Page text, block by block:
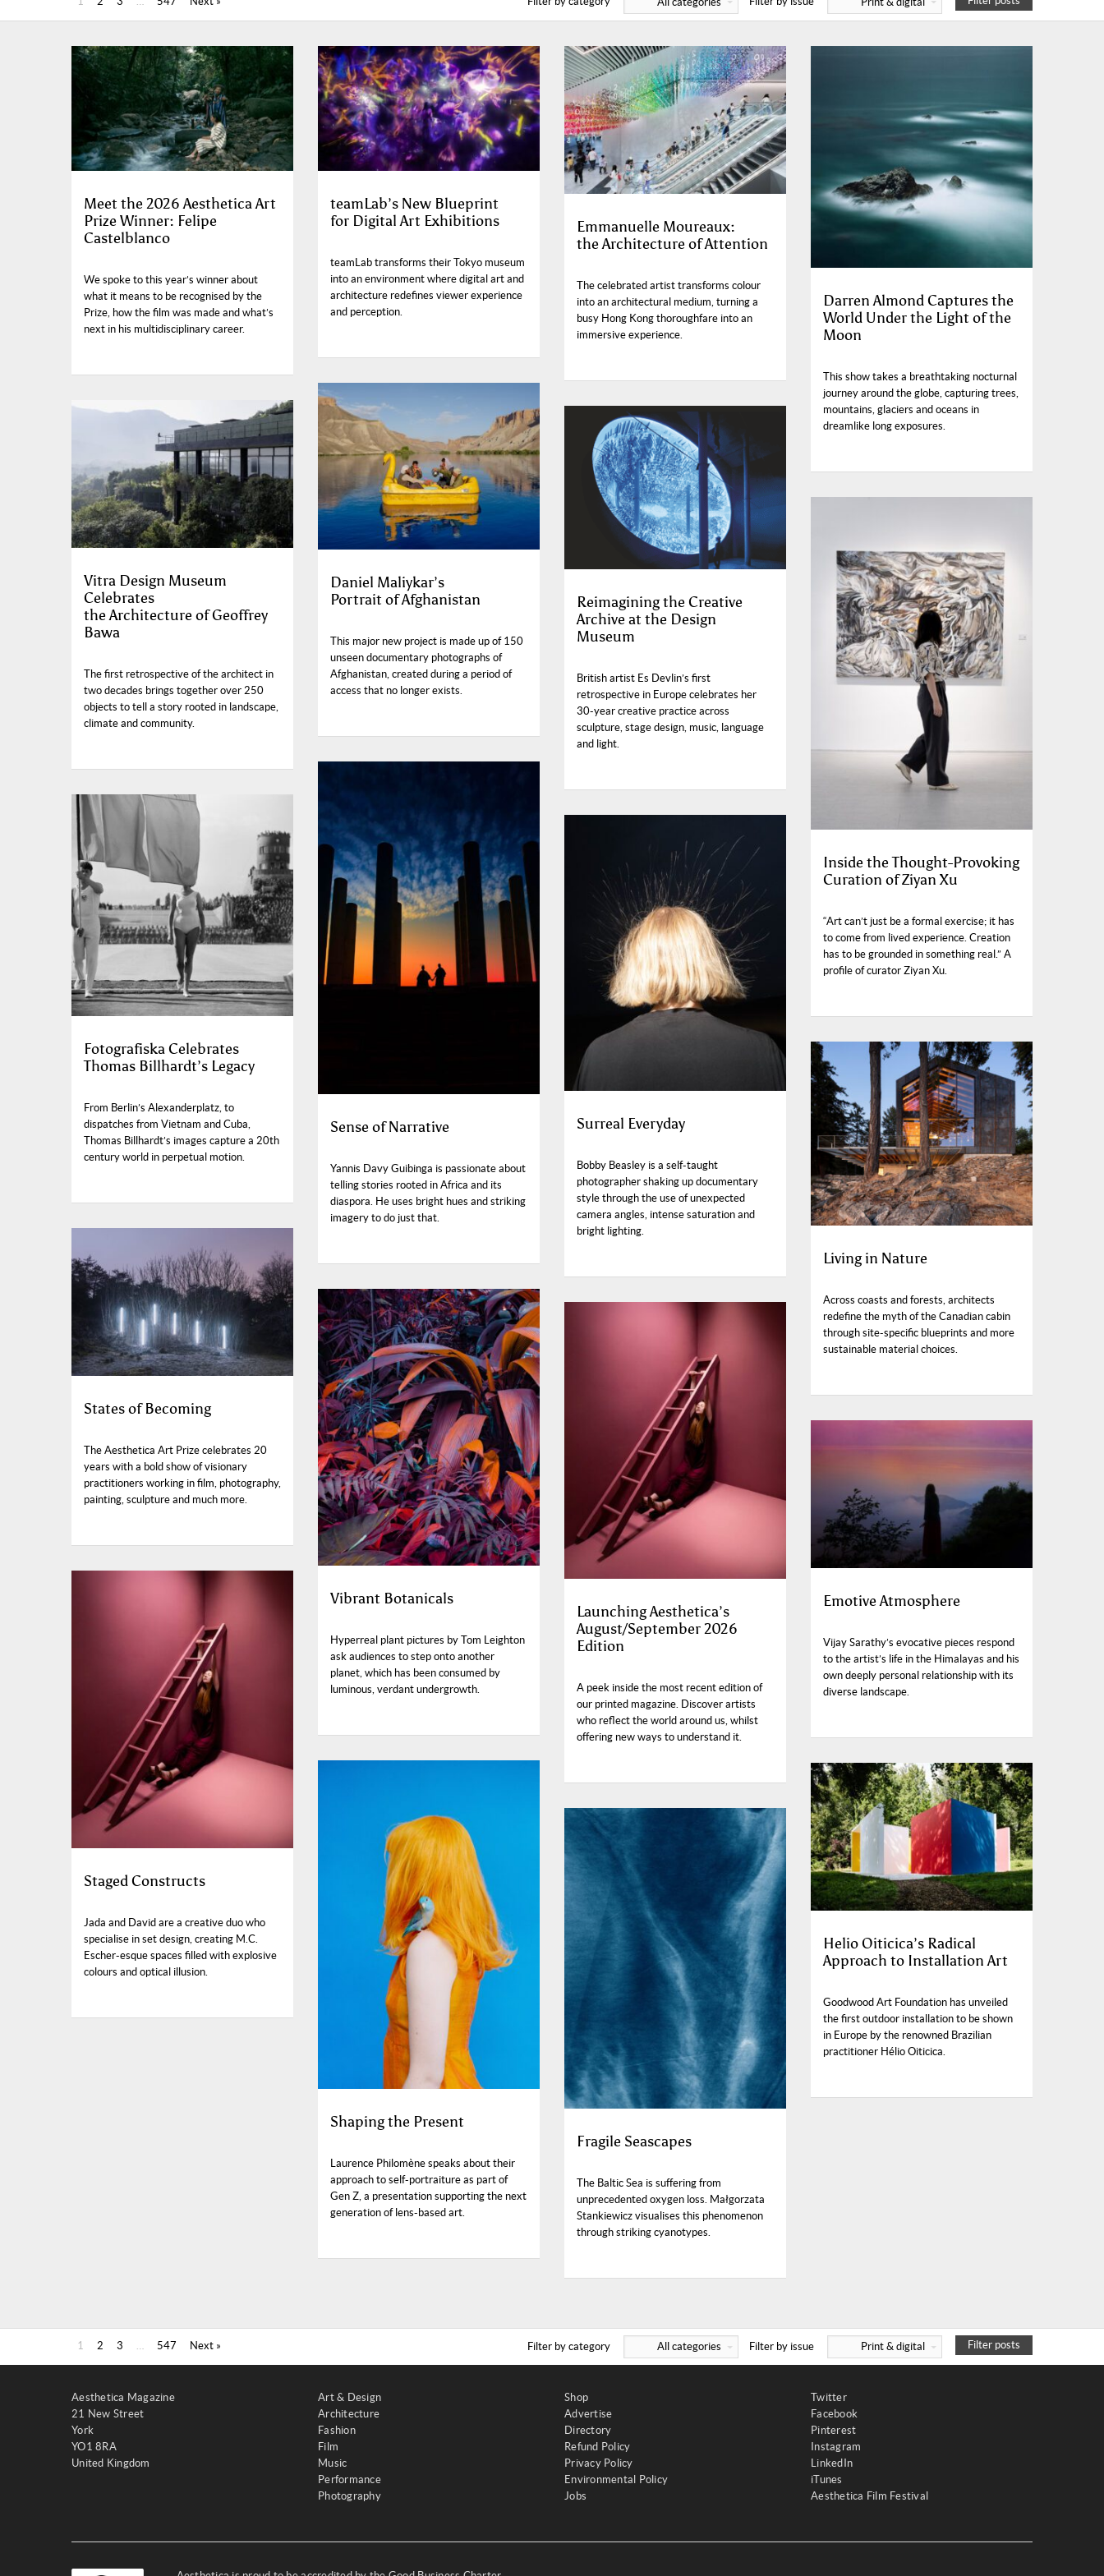
Meet the 2026 Aesthetica Art
Prize Winner: Felipe
Castelblanco
We spoke to this year’s winner about
what it means to be recognised by the
Prize, how the film was made and what’s
next in his multidisciplinary career.
Vitra Design Museum
Celebrates
the Architecture of Geoffrey
Bawa
The first retrospective of the architect in
two decades brings together over 250
objects to tell a story rooted in landscape,
climate and community.
Fotografiska Celebrates
Thomas Billhardt’s Legacy
From Berlin’s Alexanderplatz, to
dispatches from Vietnam and Cuba,
Thomas Billhardt’s images capture a 20th
century world in perpetual motion.
States of Becoming
The Aesthetica Art Prize celebrates 20
years with a bold show of visionary
practitioners working in film, photography,
painting, sculpture and much more.
Staged Constructs
Jada and David are a creative duo who
specialise in set design, creating M.C.
Escher-esque spaces filled with explosive
colours and optical illusion.
teamLab’s New Blueprint
for Digital Art Exhibitions
teamLab transforms their Tokyo museum
into an environment where digital art and
architecture redefines viewer experience
and perception.
Daniel Maliykar’s
Portrait of Afghanistan
This major new project is made up of 150
unseen documentary photographs of
Afghanistan, created during a period of
access that no longer exists.
Sense of Narrative
Yannis Davy Guibinga is passionate about
telling stories rooted in Africa and its
diaspora. He uses bright hues and striking
imagery to do just that.
Vibrant Botanicals
Hyperreal plant pictures by Tom Leighton
ask audiences to step onto another
planet, which has been consumed by
luminous, verdant undergrowth.
Shaping the Present
Laurence Philomène speaks about their
approach to self-portraiture as part of
Gen Z, a presentation supporting the next
generation of lens-based art.
Emmanuelle Moureaux:
the Architecture of Attention
The celebrated artist transforms colour
into an architectural medium, turning a
busy Hong Kong thoroughfare into an
immersive experience.
Reimagining the Creative
Archive at the Design
Museum
British artist Es Devlin’s first
retrospective in Europe celebrates her
30-year creative practice across
sculpture, stage design, music, language
and light.
Surreal Everyday
Bobby Beasley is a self-taught
photographer shaking up documentary
style through the use of unexpected
camera angles, intense saturation and
bright lighting.
Launching Aesthetica’s
August/September 2026
Edition
A peek inside the most recent edition of
our printed magazine. Discover artists
who reflect the world around us, whilst
offering new ways to understand it.
Fragile Seascapes
The Baltic Sea is suffering from
unprecedented oxygen loss. Małgorzata
Stankiewicz visualises this phenomenon
through striking cyanotypes.
Darren Almond Captures the
World Under the Light of the
Moon
This show takes a breathtaking nocturnal
journey around the globe, capturing trees,
mountains, glaciers and oceans in
dreamlike long exposures.
Inside the Thought-Provoking
Curation of Ziyan Xu
“Art can’t just be a formal exercise; it has
to come from lived experience. Creation
has to be grounded in something real.” A
profile of curator Ziyan Xu.
Living in Nature
Across coasts and forests, architects
redefine the myth of the Canadian cabin
through site-specific blueprints and more
sustainable material choices.
Emotive Atmosphere
Vijay Sarathy’s evocative pieces respond
to the artist’s life in the Himalayas and his
own deeply personal relationship with its
diverse landscape.
Helio Oiticica’s Radical
Approach to Installation Art
Goodwood Art Foundation has unveiled
the first outdoor installation to be shown
in Europe by the renowned Brazilian
practitioner Hélio Oiticica.
1 2 3 … 547 Next » Filter by category All categories Filter by issue Print & digital Filter posts
Aesthetica Magazine
21 New Street
York
YO1 8RA
United Kingdom
Art & Design
Architecture
Fashion
Film
Music
Performance
Photography
Shop
Advertise
Directory
Refund Policy
Privacy Policy
Environmental Policy
Jobs
Twitter
Facebook
Pinterest
Instagram
LinkedIn
iTunes
Aesthetica Film Festival